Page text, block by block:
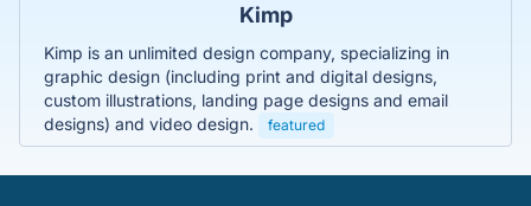
Kimp
Kimp is an unlimited design company, specializing in
graphic design (including print and digital designs,
custom illustrations, landing page designs and email
designs) and video design.
featured